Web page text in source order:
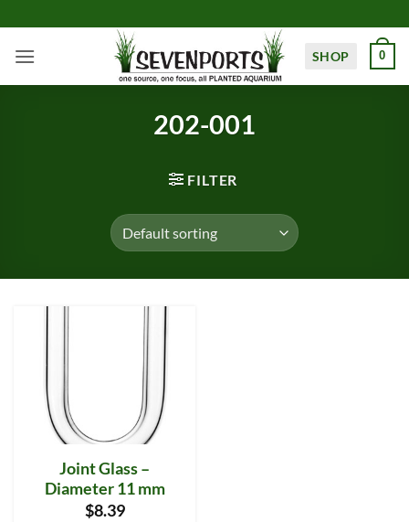
to
content
SHOP 0
202-001
FILTER
Joint Glass –
Diameter 11 mm
$8.39